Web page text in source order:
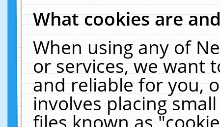
What cookies are
When using any of
or services, we want
and reliable for you,
involves placing
files known as